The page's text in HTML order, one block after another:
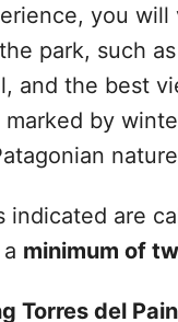
you
park, such
and the best
by
indicated are
minimum of
Torres del